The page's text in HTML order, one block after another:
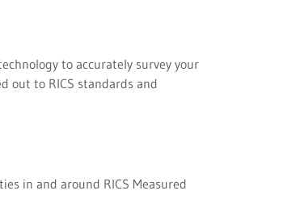
to accurately survey your
out to RICS standards and
in and around RICS Measured